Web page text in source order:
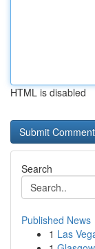
HTML is disabled
Search
Published News
1 Las